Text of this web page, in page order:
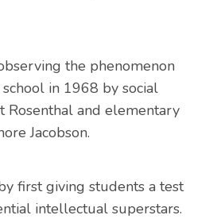
the phenomenon
in 1968 by social
Rosenthal and elementary
Jacobson.
first giving students a test
intellectual superstars.